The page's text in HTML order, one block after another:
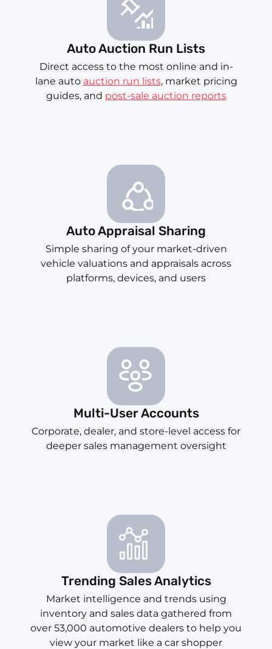
Auto Auction Run Lists
Direct access to the most online and in-
lane auto auction run lists, market pricing
guides, and post-sale auction reports
Auto Appraisal Sharing
Simple sharing of your market-driven
vehicle valuations and appraisals across
platforms, devices, and users
Multi-User Accounts
Corporate, dealer, and store-level access for
deeper sales management oversight
Trending Sales Analytics
Market intelligence and trends using
inventory and sales data gathered from
over 53,000 automotive dealers to help you
view your market like a car shopper